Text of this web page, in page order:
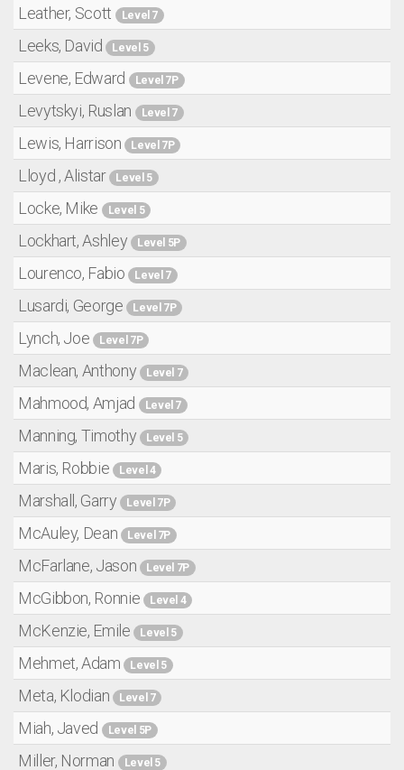
Leather, Scott Level 7
Leeks, David Level 5
Levene, Edward Level 7P
Levytskyi, Ruslan Level 7
Lewis, Harrison Level 7P
Lloyd , Alistar Level 5
Locke, Mike Level 5
Lockhart, Ashley Level 5P
Lourenco, Fabio Level 7
Lusardi, George Level 7P
Lynch, Joe Level 7P
Maclean, Anthony Level 7
Mahmood, Amjad Level 7
Manning, Timothy Level 5
Maris, Robbie Level 4
Marshall, Garry Level 7P
McAuley, Dean Level 7P
McFarlane, Jason Level 7P
McGibbon, Ronnie Level 4
McKenzie, Emile Level 5
Mehmet, Adam Level 5
Meta, Klodian Level 7
Miah, Javed Level 5P
Miller, Norman Level 5